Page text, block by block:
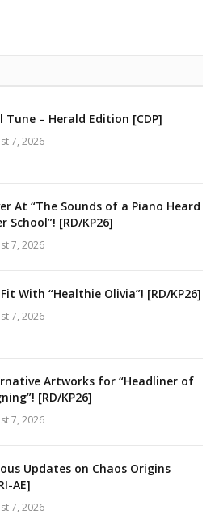
Tune – Herald Edition [CDP]
7, 2026
At “The Sounds of a Piano Heard
School”! [RD/KP26]
7, 2026
With “Healthie Olivia”! [RD/KP26]
7, 2026
Artworks for “Headliner of
[RD/KP26]
7, 2026
Updates on Chaos Origins
AE]
7, 2026